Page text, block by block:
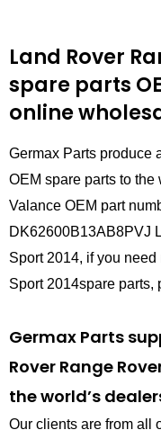
Land Rover
spare parts
online
Germax Parts produce
OEM spare parts to
Valance OEM part
DK62600B13AB8PVJ
Sport 2014, if you
Sport 2014spare parts,
Germax Parts
Rover Range
the world’s
Our clients are from all